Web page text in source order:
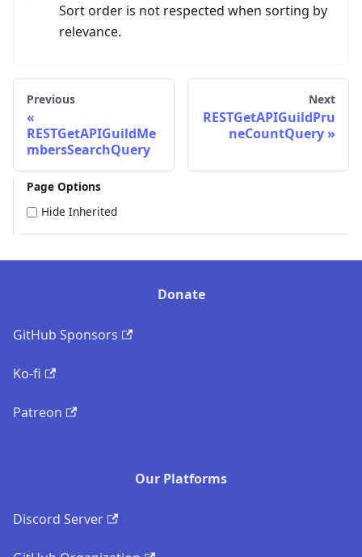
Sort order is not respected when sorting by
relevance.
Previous
RESTGetAPIGuildMe
mbersSearchQuery
Next
RESTGetAPIGuildPru
neCountQuery
Page Options
Hide Inherited
Donate
GitHub Sponsors
Ko-fi
Patreon
Our Platforms
Discord Server